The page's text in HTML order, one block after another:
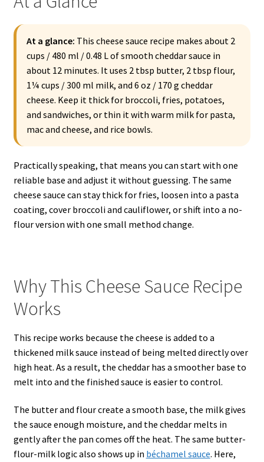
At a glance: This cheese sauce recipe makes about 2
cups / 480 ml / 0.48 L of smooth cheddar sauce in
about 12 minutes. It uses 2 tbsp butter, 2 tbsp flour,
1¼ cups / 300 ml milk, and 6 oz / 170 g cheddar
cheese. Keep it thick for broccoli, fries, potatoes,
and sandwiches, or thin it with warm milk for pasta,
mac and cheese, and rice bowls.
Practically speaking, that means you can start with one
reliable base and adjust it without guessing. The same
cheese sauce can stay thick for fries, loosen into a pasta
coating, cover broccoli and cauliflower, or shift into a no-
flour version with one small method change.
Why This Cheese Sauce Recipe
Works
This recipe works because the cheese is added to a
thickened milk sauce instead of being melted directly over
high heat. As a result, the cheddar has a smoother base to
melt into and the finished sauce is easier to control.
The butter and flour create a smooth base, the milk gives
the sauce enough moisture, and the cheddar melts in
gently after the pan comes off the heat. The same butter-
flour-milk logic also shows up in béchamel sauce. Here,